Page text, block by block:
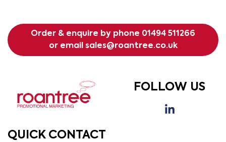
Order & enquire by phone 01494 511266
or email sales@roantree.co.uk
FOLLOW US
QUICK CONTACT